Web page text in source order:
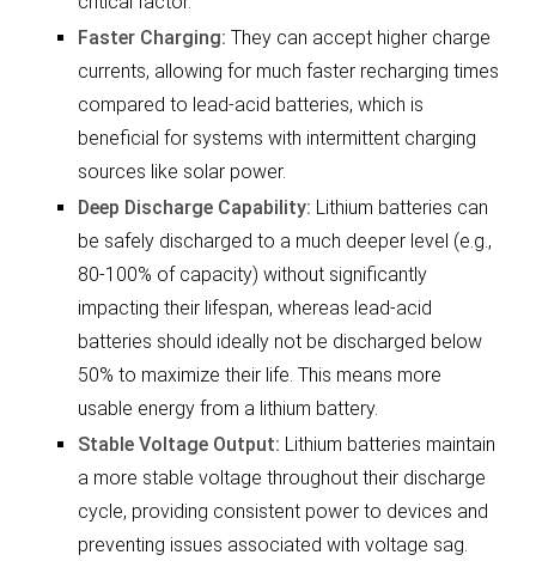
Faster Charging: They can accept higher charge
currents, allowing for much faster recharging times
compared to lead-acid batteries, which is
beneficial for systems with intermittent charging
sources like solar power.
Deep Discharge Capability: Lithium batteries can
be safely discharged to a much deeper level (e.g.,
80-100% of capacity) without significantly
impacting their lifespan, whereas lead-acid
batteries should ideally not be discharged below
50% to maximize their life. This means more
usable energy from a lithium battery.
Stable Voltage Output: Lithium batteries maintain
a more stable voltage throughout their discharge
cycle, providing consistent power to devices and
preventing issues associated with voltage sag.